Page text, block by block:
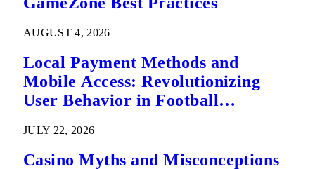
AUGUST 4, 2026
Local Payment Methods and
Mobile Access: Revolutionizing
User Behavior in Football
JULY 22, 2026
Casino Myths and Misconceptions